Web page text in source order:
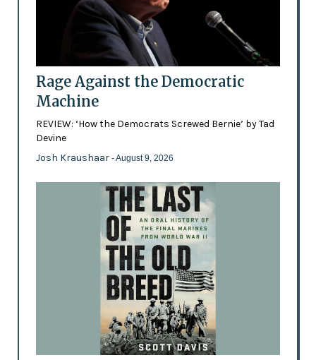
Rage Against the Democratic
Machine
REVIEW: ‘How the Democrats Screwed Bernie’ by Tad
Devine
Josh Kraushaar - August 9, 2026